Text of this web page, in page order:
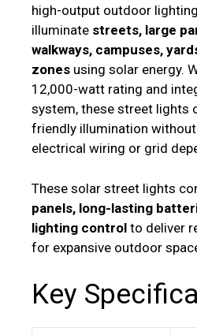
high-output outdoor
illuminate streets, large
walkways, campuses,
zones using solar energy.
12,000-watt rating and
system, these street lights
friendly illumination
electrical wiring or grid
These solar street lights
panels, long-lasting
lighting control to deliver
for expansive outdoor
Key